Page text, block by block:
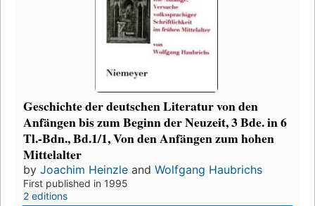
Geschichte der deutschen Literatur von den
Anfängen bis zum Beginn der Neuzeit, 3 Bde. in 6
Tl.-Bdn., Bd.1/1, Von den Anfängen zum hohen
Mittelalter
by Joachim Heinzle and Wolfgang Haubrichs
First published in 1995
2 editions